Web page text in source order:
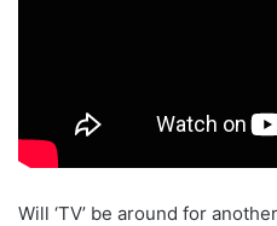
Will ‘TV’ be around for